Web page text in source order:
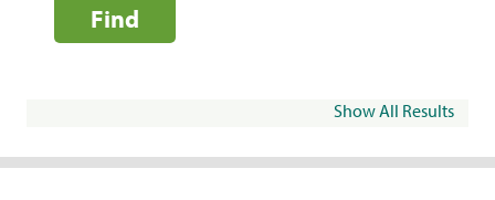
Find
Show All Results